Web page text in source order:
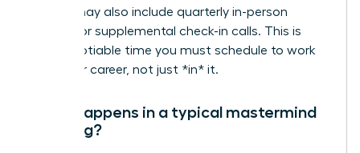
groups may also include quarterly in-person
retreats or supplemental check-in calls. This is
non-negotiable time you must schedule to work
*on* your career, not just *in* it.
What happens in a typical mastermind
meeting?